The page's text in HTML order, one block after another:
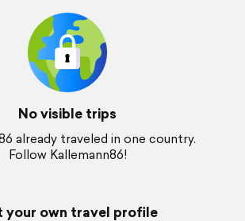
No visible trips
already traveled in one country.
Follow Kallemann86!
your own travel profile